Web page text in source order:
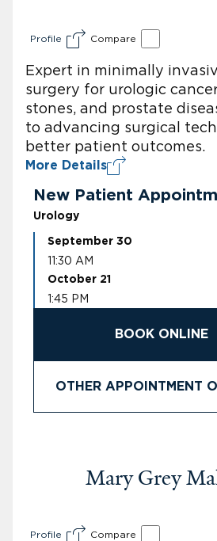
Profile Compare
Expert in minimally
surgery for urologic
stones, and prostate
to advancing surgical
better patient outcomes.
More Details
New Patient
Urology
September 30
11:30 AM
October 21
1:45 PM
BOOK ONLINE
OTHER APPOINTMENT
Mary Grey
Profile Compare